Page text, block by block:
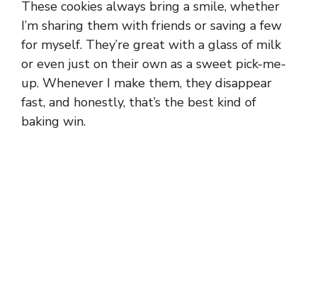
These cookies always bring a smile, whether
I’m sharing them with friends or saving a few
for myself. They’re great with a glass of milk
or even just on their own as a sweet pick-me-
up. Whenever I make them, they disappear
fast, and honestly, that’s the best kind of
baking win.